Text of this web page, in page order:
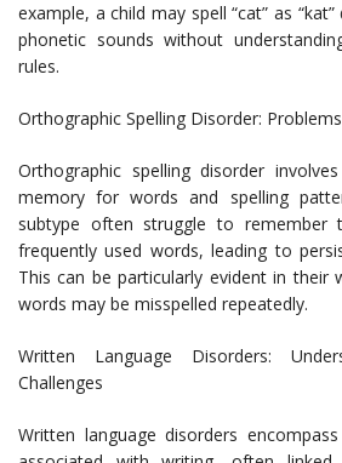
example, a child may spell “cat” as
phonetic sounds without
rules.
Orthographic Spelling Disorder:
Orthographic spelling disorder
memory for words and spelling
subtype often struggle to remember
frequently used words, leading to
This can be particularly evident in their
words may be misspelled repeatedly.
Written Language Disorders:
Challenges
Written language disorders